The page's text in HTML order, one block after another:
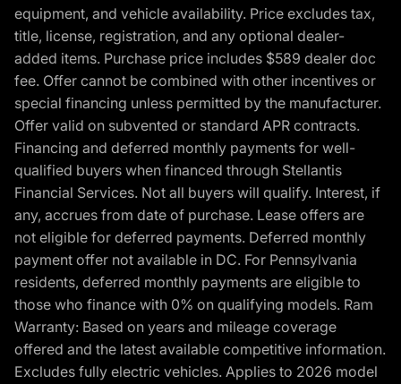
equipment, and vehicle availability. Price excludes tax,
title, license, registration, and any optional dealer-
added items. Purchase price includes $589 dealer doc
fee. Offer cannot be combined with other incentives or
special financing unless permitted by the manufacturer.
Offer valid on subvented or standard APR contracts.
Financing and deferred monthly payments for well-
qualified buyers when financed through Stellantis
Financial Services. Not all buyers will qualify. Interest, if
any, accrues from date of purchase. Lease offers are
not eligible for deferred payments. Deferred monthly
payment offer not available in DC. For Pennsylvania
residents, deferred monthly payments are eligible to
those who finance with 0% on qualifying models. Ram
Warranty: Based on years and mileage coverage
offered and the latest available competitive information.
Excludes fully electric vehicles. Applies to 2026 model